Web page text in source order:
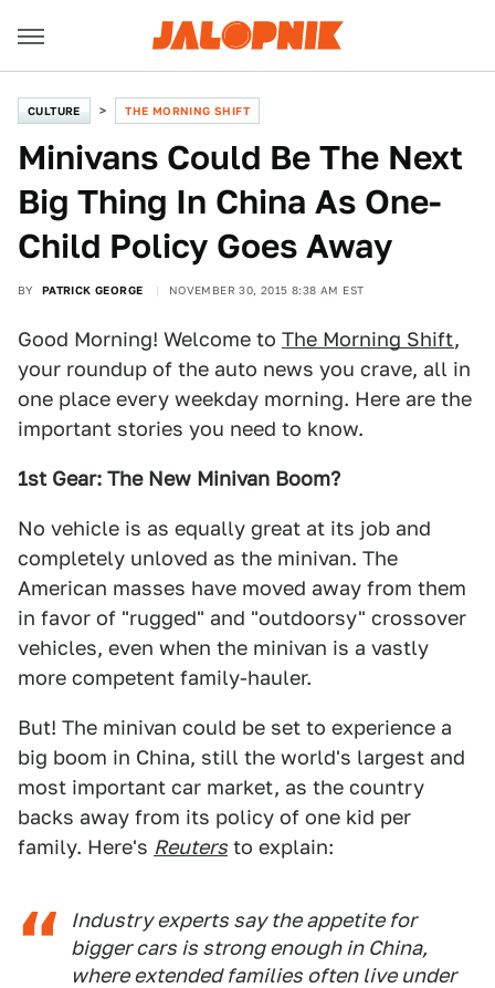
CULTURE THE MORNING SHIFT
Minivans Could Be The Next
Big Thing In China As One-
Child Policy Goes Away
BY PATRICK GEORGE NOVEMBER 30, 2015 8:38 AM EST
Good Morning! Welcome to The Morning Shift,
your roundup of the auto news you crave, all in
one place every weekday morning. Here are the
important stories you need to know.
1st Gear: The New Minivan Boom?
No vehicle is as equally great at its job and
completely unloved as the minivan. The
American masses have moved away from them
in favor of "rugged" and "outdoorsy" crossover
vehicles, even when the minivan is a vastly
more competent family-hauler.
But! The minivan could be set to experience a
big boom in China, still the world's largest and
most important car market, as the country
backs away from its policy of one kid per
family. Here's Reuters to explain:
Industry experts say the appetite for
bigger cars is strong enough in China,
where extended families often live under